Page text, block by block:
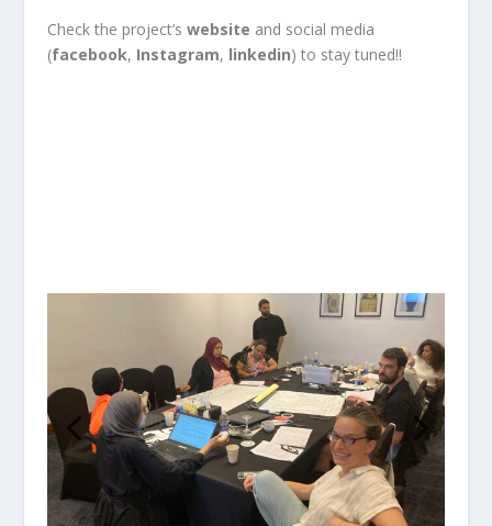
Check the project’s website and social media
(facebook, Instagram, linkedin) to stay tuned!!